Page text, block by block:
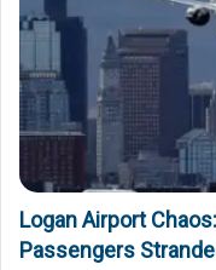
Logan Airport
Passengers